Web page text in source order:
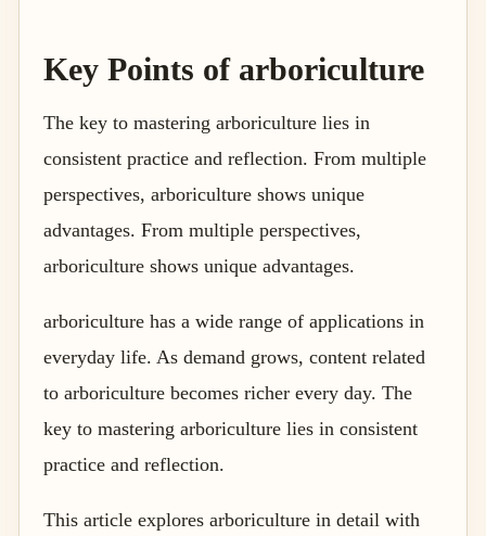
Key Points of arboriculture
The key to mastering arboriculture lies in
consistent practice and reflection. From multiple
perspectives, arboriculture shows unique
advantages. From multiple perspectives,
arboriculture shows unique advantages.
arboriculture has a wide range of applications in
everyday life. As demand grows, content related
to arboriculture becomes richer every day. The
key to mastering arboriculture lies in consistent
practice and reflection.
This article explores arboriculture in detail with